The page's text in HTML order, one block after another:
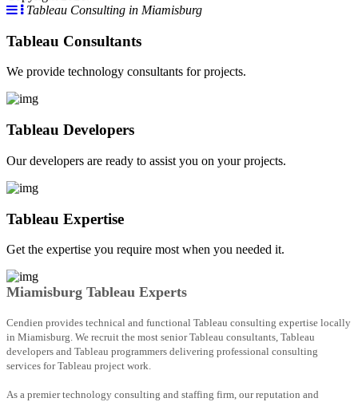
Tableau Consulting in Miamisburg
Tableau Consultants
We provide technology consultants for projects.
Tableau Developers
Our developers are ready to assist you on your projects.
Tableau Expertise
Get the expertise you require most when you needed it.
Miamisburg Tableau Experts
Cendien provides technical and functional Tableau consulting expertise locally
in Miamisburg. We recruit the most senior Tableau consultants, Tableau
developers and Tableau programmers delivering professional consulting
services for Tableau project work.
As a premier technology consulting and staffing firm, our reputation and